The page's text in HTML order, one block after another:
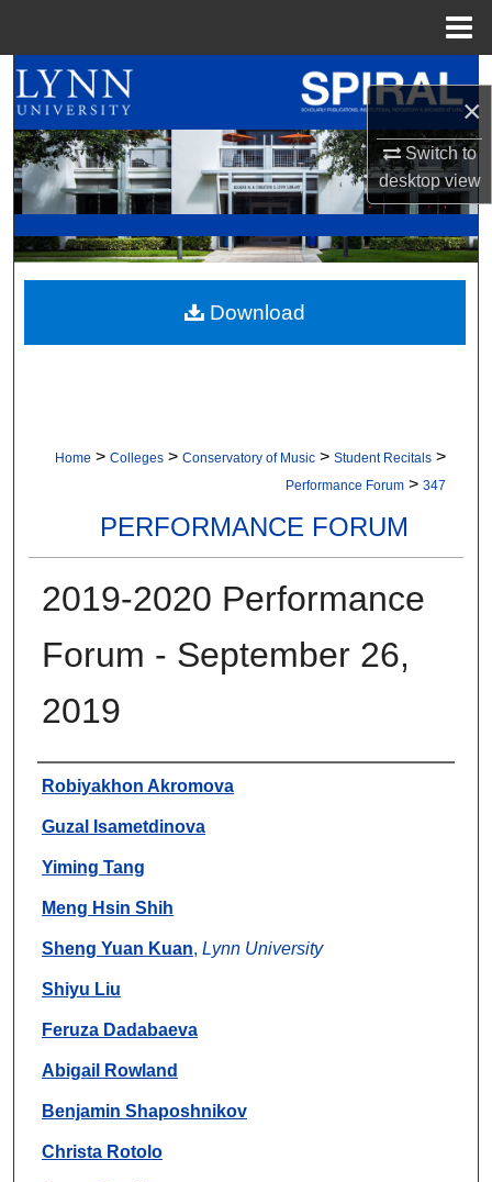
×
Switch to
desktopview
Browse All Collections
My Account
About
Digital Commons Network™
Home > Colleges > Conservatory of Music > Student Recitals >
Performance Forum > 347
PERFORMANCE FORUM
2019-2020 Performance
Forum - September 26,
2019
Authors
Robiyakhon Akromova
Guzal Isametdinova
Yiming Tang
Meng Hsin Shih
Sheng Yuan Kuan, Lynn University
Shiyu Liu
Feruza Dadabaeva
Abigail Rowland
Benjamin Shaposhnikov
Christa Rotolo
Download